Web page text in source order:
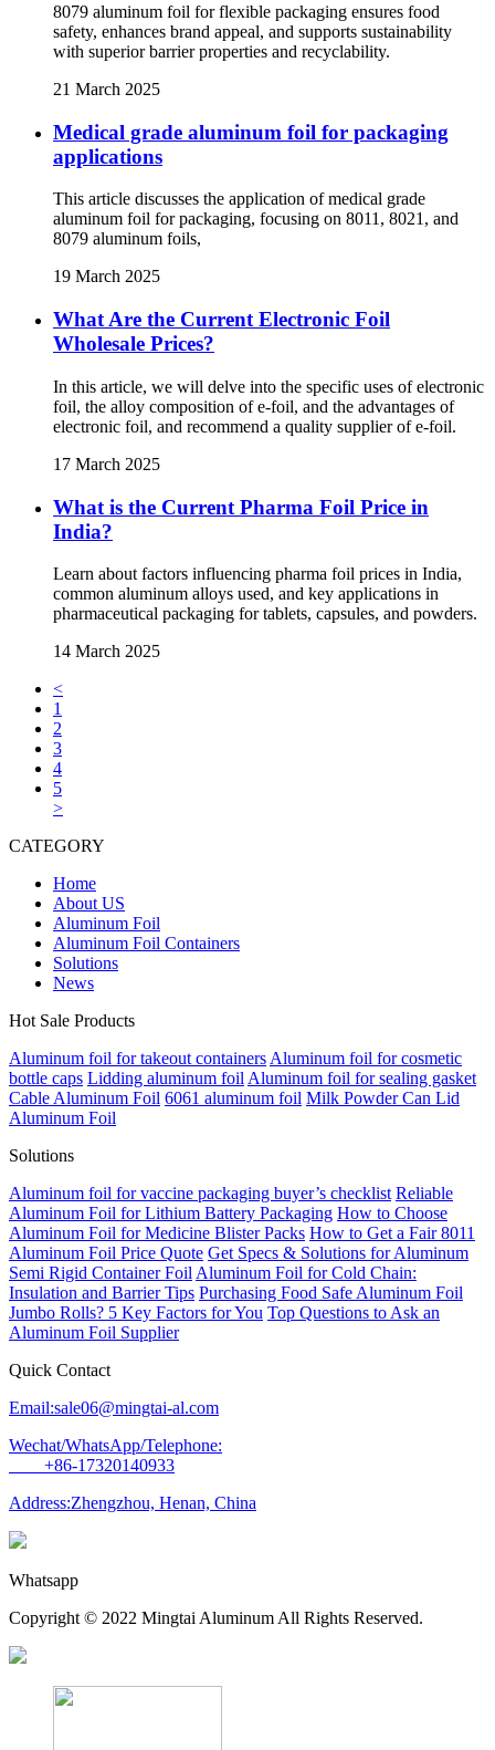
8079 aluminum foil for flexible packaging ensures food
safety, enhances brand appeal, and supports sustainability
with superior barrier properties and recyclability.
21 March 2025
Medical grade aluminum foil for packaging
applications
This article discusses the application of medical grade
aluminum foil for packaging, focusing on 8011, 8021, and
8079 aluminum foils,
19 March 2025
What Are the Current Electronic Foil
Wholesale Prices?
In this article, we will delve into the specific uses of electronic
foil, the alloy composition of e-foil, and the advantages of
electronic foil, and recommend a quality supplier of e-foil.
17 March 2025
What is the Current Pharma Foil Price in
India?
Learn about factors influencing pharma foil prices in India,
common aluminum alloys used, and key applications in
pharmaceutical packaging for tablets, capsules, and powders.
14 March 2025
<
1
2
3
4
5
>
CATEGORY
Home
About US
Aluminum Foil
Aluminum Foil Containers
Solutions
News
Hot Sale Products
Aluminum foil for takeout containers Aluminum foil for cosmetic
bottle caps Lidding aluminum foil Aluminum foil for sealing gasket
Cable Aluminum Foil 6061 aluminum foil Milk Powder Can Lid
Aluminum Foil
Solutions
Aluminum foil for vaccine packaging buyer’s checklist Reliable
Aluminum Foil for Lithium Battery Packaging How to Choose
Aluminum Foil for Medicine Blister Packs How to Get a Fair 8011
Aluminum Foil Price Quote Get Specs & Solutions for Aluminum
Semi Rigid Container Foil Aluminum Foil for Cold Chain:
Insulation and Barrier Tips Purchasing Food Safe Aluminum Foil
Jumbo Rolls? 5 Key Factors for You Top Questions to Ask an
Aluminum Foil Supplier
Quick Contact
Email:sale06@mingtai-al.com
Wechat/WhatsApp/Telephone:
+86-17320140933
Address:Zhengzhou, Henan, China
Whatsapp
Copyright © 2022 Mingtai Aluminum All Rights Reserved.